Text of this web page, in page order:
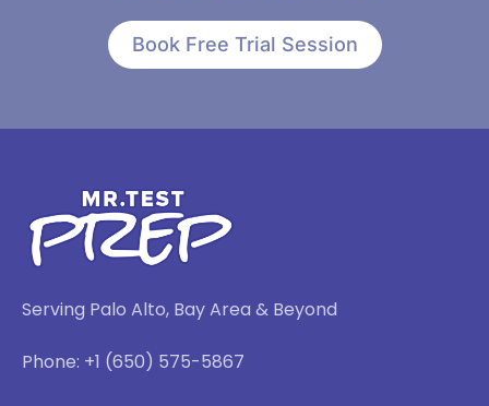
Book Free Trial Session
Serving Palo Alto, Bay Area & Beyond
Phone: +1 (650) 575-5867